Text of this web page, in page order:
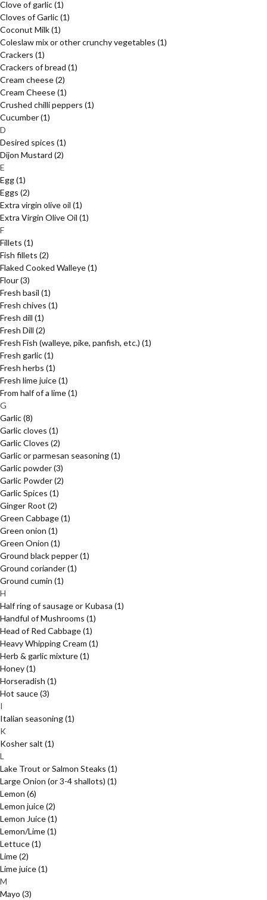
Clove of garlic(1)
Cloves of Garlic(1)
Coconut Milk(1)
Coleslaw mix or other crunchy vegetables (1)
Crackers (1)
Crackers of bread (1)
Cream cheese(2)
Cream Cheese(1)
Crushed chilli peppers (1)
Cucumber(1)
D
Desired spices (1)
Dijon Mustard (2)
E
Egg(1)
Eggs (2)
Extra virgin olive oil (1)
Extra Virgin Olive Oil (1)
F
Fillets (1)
Fish fillets (2)
Flaked Cooked Walleye(1)
Flour(3)
Fresh basil (1)
Fresh chives (1)
Fresh dill (1)
Fresh Dill (2)
Fresh Fish (walleye, pike, panfish, etc.) (1)
Fresh garlic(1)
Fresh herbs (1)
Fresh lime juice(1)
From half of a lime(1)
G
Garlic(8)
Garlic cloves (1)
Garlic Cloves (2)
Garlic or parmesan seasoning(1)
Garlic powder(3)
Garlic Powder(2)
Garlic Spices (1)
Ginger Root (2)
Green Cabbage(1)
Green onion (1)
Green Onion (1)
Ground black pepper(1)
Ground coriander(1)
Ground cumin (1)
H
Half ring of sausage or Kubasa (1)
Handful of Mushrooms (1)
Head of Red Cabbage(1)
Heavy Whipping Cream (1)
Herb & garlic mixture(1)
Honey(1)
Horseradish (1)
Hot sauce(3)
I
Italian seasoning(1)
K
Kosher salt (1)
L
Lake Trout or Salmon Steaks (1)
Large Onion (or 3-4 shallots) (1)
Lemon (6)
Lemon juice(2)
Lemon Juice(1)
Lemon/Lime(1)
Lettuce(1)
Lime(2)
Lime juice(1)
M
Mayo (3)